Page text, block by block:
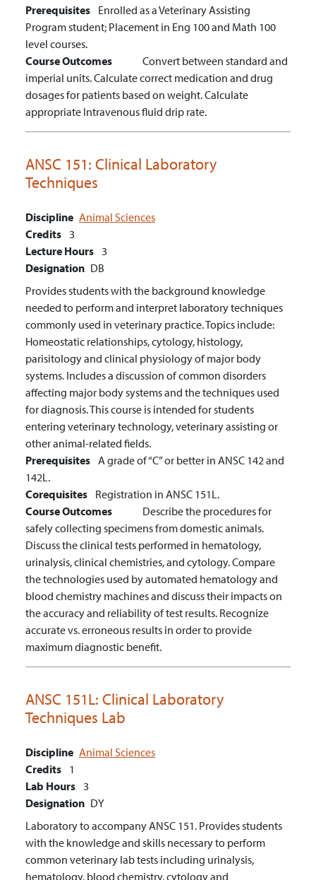
Prerequisites Enrolled as a Veterinary Assisting
Program student; Placement in Eng 100 and Math 100
level courses.
Course Outcomes
Convert between standard and
imperial units.Calculate correct medication and drug
dosages for patients based on weight.Calculate
appropriate Intravenous fluid drip rate.
ANSC 151: Clinical Laboratory
Techniques
Discipline Animal Sciences
Credits 3
Lecture Hours 3
Designation DB
Provides students with the background knowledge
needed to perform and interpret laboratory techniques
commonly used in veterinary practice. Topics include:
Homeostatic relationships, cytology, histology,
parisitology and clinical physiology of major body
systems. Includes a discussion of common disorders
affecting major body systems and the techniques used
for diagnosis. This course is intended for students
entering veterinary technology, veterinary assisting or
other animal-related fields.
Prerequisites A grade of “C” or better in ANSC 142 and
142L.
Corequisites Registration in ANSC 151L.
Course Outcomes
Describe the procedures for
safely collecting specimens from domestic animals.
Discuss the clinical tests performed in hematology,
urinalysis, clinical chemistries, and cytology.Compare
the technologies used by automated hematology and
blood chemistry machines and discuss their impacts on
the accuracy and reliability of test results. Recognize
accurate vs. erroneous results in order to provide
maximum diagnostic benefit.
ANSC 151L: Clinical Laboratory
Techniques Lab
Discipline Animal Sciences
Credits 1
Lab Hours 3
Designation DY
Laboratory to accompany ANSC 151. Provides students
with the knowledge and skills necessary to perform
common veterinary lab tests including urinalysis,
hematology, blood chemistry, cytology and